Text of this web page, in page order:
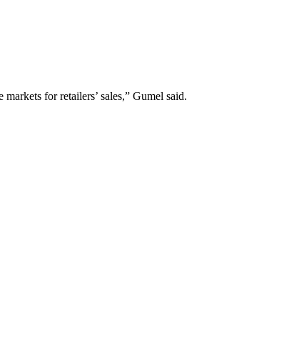
for retailers’ sales,” Gumel said.